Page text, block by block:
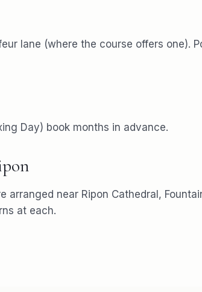
lane (where the course offers one).
Day) book months in advance.
arranged near Ripon Cathedral,
at each.